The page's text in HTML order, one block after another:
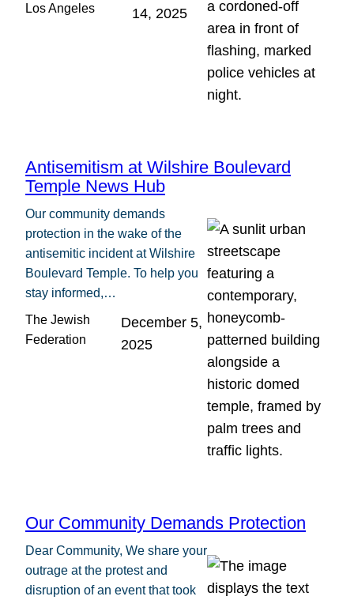
Los Angeles
14, 2025
Antisemitism at Wilshire Boulevard
Temple News Hub
Our community demands
protection in the wake of the
antisemitic incident at Wilshire
Boulevard Temple. To help you
stay informed,…
The Jewish
Federation
December 5,
2025
Our Community Demands Protection
Dear Community, We share your
outrage at the protest and
disruption of an event that took